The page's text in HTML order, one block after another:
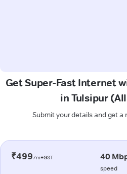
Get Super-Fast Internet
in Tulsipur
Submit your details and get a
₹499/m+GST 40
speed